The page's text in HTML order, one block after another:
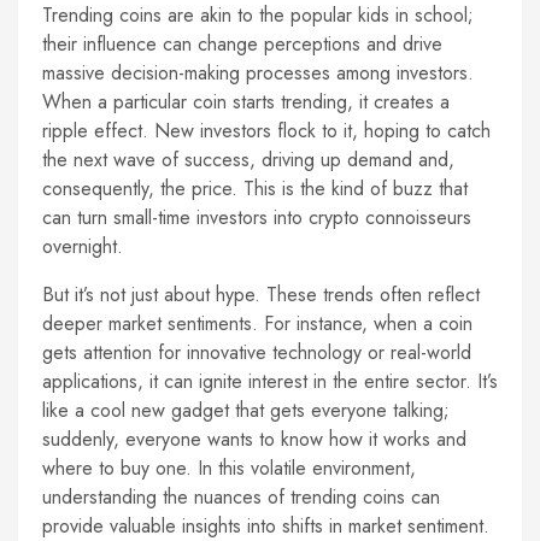
Trending coins are akin to the popular kids in school;
their influence can change perceptions and drive
massive decision-making processes among investors.
When a particular coin starts trending, it creates a
ripple effect. New investors flock to it, hoping to catch
the next wave of success, driving up demand and,
consequently, the price. This is the kind of buzz that
can turn small-time investors into crypto connoisseurs
overnight.
But it’s not just about hype. These trends often reflect
deeper market sentiments. For instance, when a coin
gets attention for innovative technology or real-world
applications, it can ignite interest in the entire sector. It’s
like a cool new gadget that gets everyone talking;
suddenly, everyone wants to know how it works and
where to buy one. In this volatile environment,
understanding the nuances of trending coins can
provide valuable insights into shifts in market sentiment.